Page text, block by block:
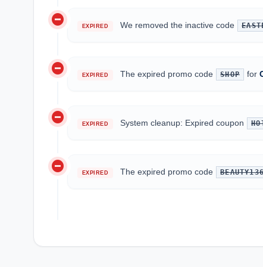
do_not_disturb_on EXPIRED We removed the inactive code
do_not_disturb_on EXPIRED The expired promo code SHOP for
do_not_disturb_on EXPIRED System cleanup: Expired coupon
do_not_disturb_on EXPIRED The expired promo code